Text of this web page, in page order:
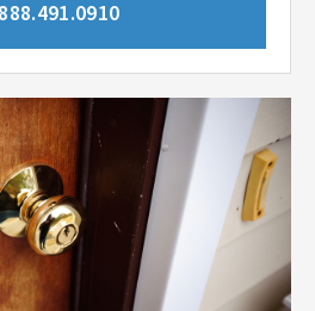
888.491.0910